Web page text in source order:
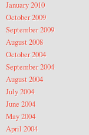
January 2010
October 2009
September 2009
August 2008
October 2004
September 2004
August 2004
July 2004
June 2004
May 2004
April 2004